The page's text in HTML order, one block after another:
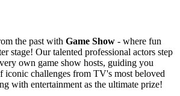
the past with Game Show - where fun
stage! Our talented professional actors step
own game show hosts, guiding you
challenges from TV's most beloved
with entertainment as the ultimate prize!